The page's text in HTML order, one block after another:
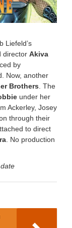
Liefeld’s
director Akiva
by
Now, another
Brothers . The
under her
Ackerley, Josey
through their
to direct
. No production